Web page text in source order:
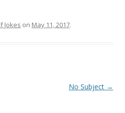
Jokes on May 11, 2017.
No Subject →